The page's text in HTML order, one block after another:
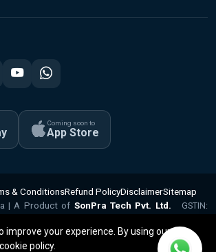
improve your experience. By using our site,
policy.
Coming soon to
App Store
& ConditionsRefund PolicyDisclaimerSitemap
| A Product of SonPra Tech Pvt. Ltd.
GSTIN: